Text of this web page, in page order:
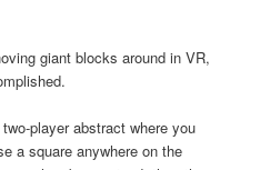
giant blocks around in VR,
player abstract where you
a square anywhere on the